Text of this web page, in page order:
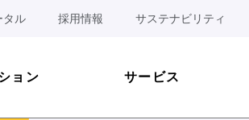
タル 採用情報 サステナビリティ
ョン サービス